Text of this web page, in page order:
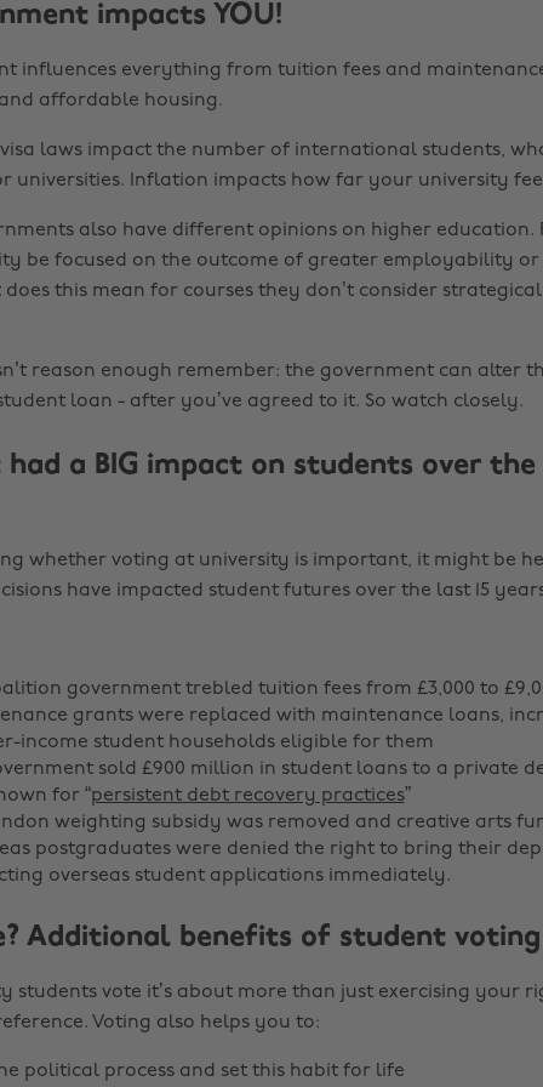
impacts YOU!
influences everything from tuition fees and
affordable housing.
laws impact the number of international students,
universities. Inflation impacts how far your university
also have different opinions on higher education.
be focused on the outcome of greater employability
does this mean for courses they don’t consider
reason enough remember: the government can alter
loan - after you’ve agreed to it. So watch closely.
a BIG impact on students over the
whether voting at university is important, it might be
have impacted student futures over the last 15
government trebled tuition fees from £3,000 to
grants were replaced with maintenance loans,
income student households eligible for them
sold £900 million in student loans to a private
for “persistent debt recovery practices”
weighting subsidy was removed and creative arts
postgraduates were denied the right to bring their
overseas student applications immediately.
Additional benefits of student voting
students vote it’s about more than just exercising your
Voting also helps you to:
political process and set this habit for life